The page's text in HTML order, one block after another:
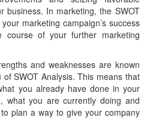
business. In marketing, the SWOT
marketing campaign’s success
course of your further marketing
and weaknesses are known
of SWOT Analysis. This means that
you already have done in your
what you are currently doing and
plan a way to give your company